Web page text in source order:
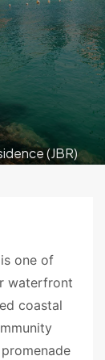
(JBR)
one of
waterfront
coastal